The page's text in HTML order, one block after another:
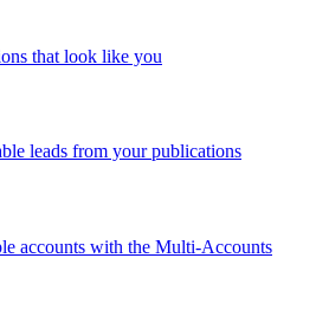
that look like you
leads from your publications
accounts with the Multi-Accounts